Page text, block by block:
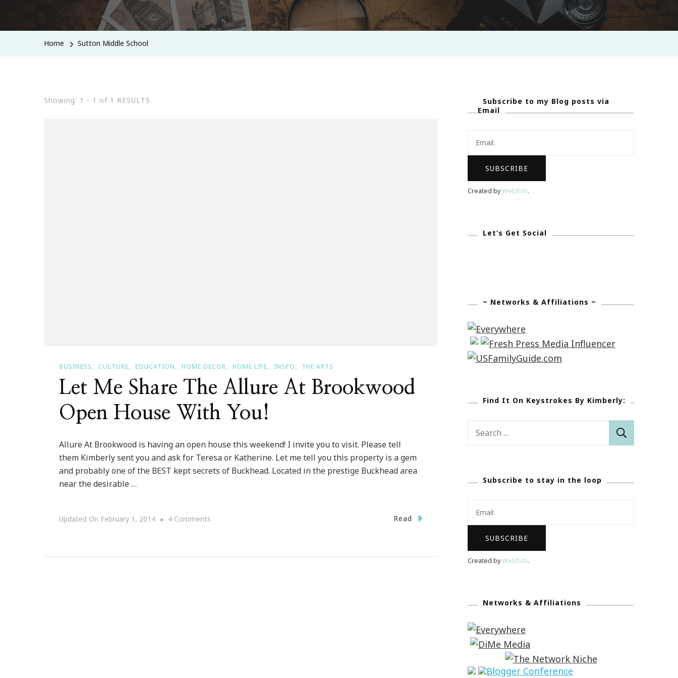
Home Sutton Middle School
Showing: 1 - 1 of 1 RESULTS
BUSINESS CULTURE EDUCATION HOME DECOR HOME LIFE INSPO THE ARTS
Let Me Share The Allure At Brookwood
Open House With You!
Allure At Brookwood is having an open house this weekend! I invite you to visit. Please tell
them Kimberly sent you and ask for Teresa or Katherine. Let me tell you this property is a gem
and probably one of the BEST kept secrets of Buckhead. Located in the prestige Buckhead area
near the desirable …
Updated On February 1, 2014 4 Comments Read
Subscribe to my Blog posts via
Email
Created byWebfish.
Let’s Get Social
~ Networks & Affiliations ~
Find It On Keystrokes By Kimberly:
Subscribe to stay in the loop
Created byWebfish.
Networks & Affiliations